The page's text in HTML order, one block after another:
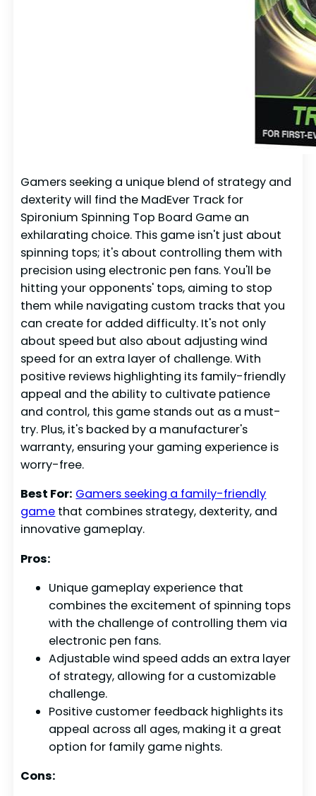
Gamers seeking a unique blend of strategy and
dexterity will find the MadEver Track for
Spironium Spinning Top Board Game an
exhilarating choice. This game isn't just about
spinning tops; it's about controlling them with
precision using electronic pen fans. You'll be
hitting your opponents' tops, aiming to stop
them while navigating custom tracks that you
can create for added difficulty. It's not only
about speed but also about adjusting wind
speed for an extra layer of challenge. With
positive reviews highlighting its family-friendly
appeal and the ability to cultivate patience
and control, this game stands out as a must-
try. Plus, it's backed by a manufacturer's
warranty, ensuring your gaming experience is
worry-free.
Best For: Gamers seeking a family-friendly
game that combines strategy, dexterity, and
innovative gameplay.
Pros:
Unique gameplay experience that
combines the excitement of spinning tops
with the challenge of controlling them via
electronic pen fans.
Adjustable wind speed adds an extra layer
of strategy, allowing for a customizable
challenge.
Positive customer feedback highlights its
appeal across all ages, making it a great
option for family game nights.
Cons: